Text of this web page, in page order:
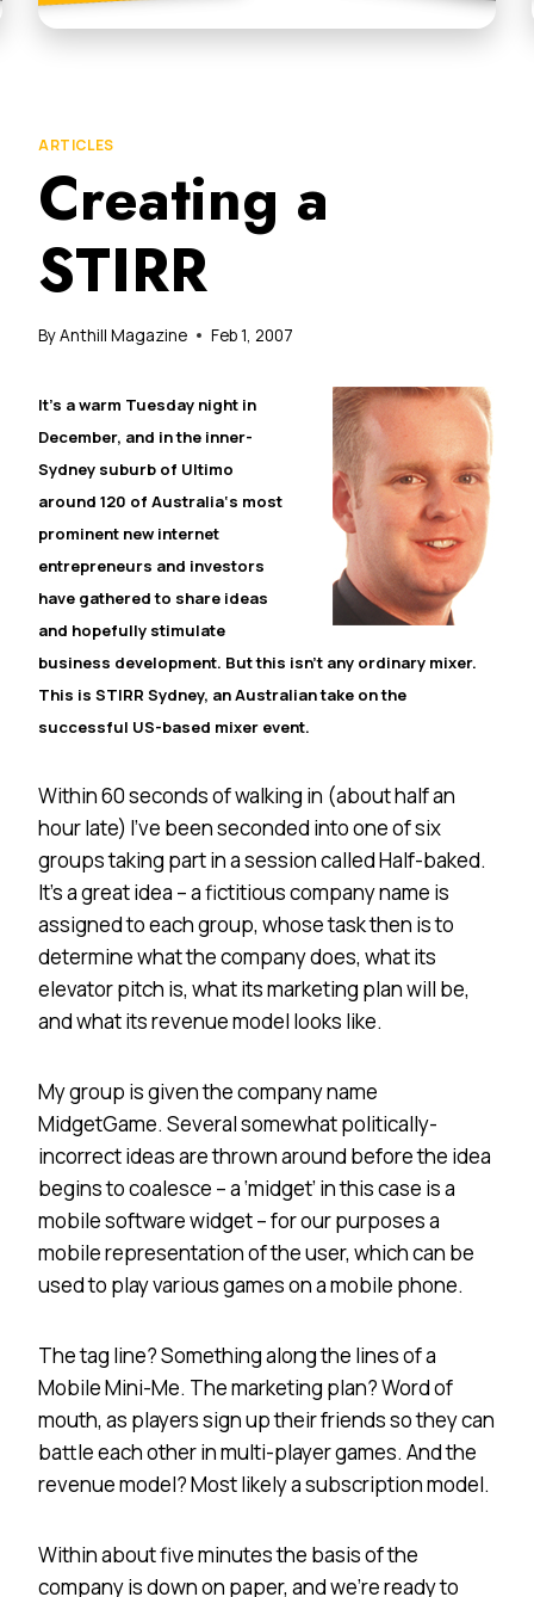
ARTICLES
Creating a
STIRR
ByAnthill Magazine Feb 1, 2007
It’s a warm Tuesday night in
December, and in the inner-
Sydney suburb of Ultimo
around 120 of Australia‘s most
prominent new internet
entrepreneurs and investors
have gathered to share ideas
and hopefully stimulate
business development. But this isn’t any ordinary mixer.
This is STIRR Sydney, an Australian take on the
successful US-based mixer event.
Within 60 seconds of walking in (about half an
hour late) I’ve been seconded into one of six
groups taking part in a session called Half-baked.
It’s a great idea – a fictitious company name is
assigned to each group, whose task then is to
determine what the company does, what its
elevator pitch is, what its marketing plan will be,
and what its revenue model looks like.
My group is given the company name
MidgetGame. Several somewhat politically-
incorrect ideas are thrown around before the idea
begins to coalesce – a ‘midget’ in this case is a
mobile software widget – for our purposes a
mobile representation of the user, which can be
used to play various games on a mobile phone.
The tag line? Something along the lines of a
Mobile Mini-Me. The marketing plan? Word of
mouth, as players sign up their friends so they can
battle each other in multi-player games. And the
revenue model? Most likely a subscription model.
Within about five minutes the basis of the
company is down on paper, and we’re ready to